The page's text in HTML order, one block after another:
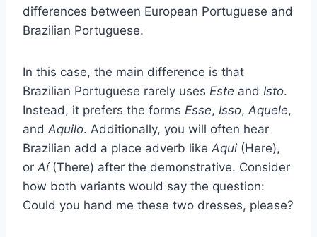
differences between European Portuguese and
Brazilian Portuguese.
In this case, the main difference is that
Brazilian Portuguese rarely uses Este and Isto.
Instead, it prefers the forms Esse, Isso, Aquele,
and Aquilo. Additionally, you will often hear
Brazilian add a place adverb like Aqui (Here),
or Aí (There) after the demonstrative. Consider
how both variants would say the question:
Could you hand me these two dresses, please?